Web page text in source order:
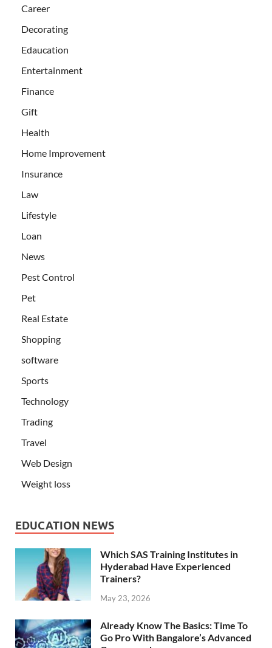
Career
Decorating
Edaucation
Entertainment
Finance
Gift
Health
Home Improvement
Insurance
Law
Lifestyle
Loan
News
Pest Control
Pet
Real Estate
Shopping
software
Sports
Technology
Trading
Travel
Web Design
Weight loss
EDUCATION NEWS
Which SAS Training Institutes in
Hyderabad Have Experienced
Trainers?
May 23, 2026
Already Know The Basics: Time To
Go Pro With Bangalore’s Advanced